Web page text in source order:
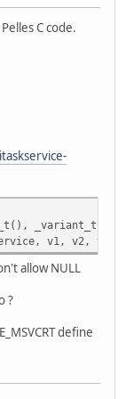
0, &pTask );
// COM clean
of the
the
pointer: %x",
NULL, buf2, "File
| MB_ICONERROR |
C code.
_variant_t(),
v1, v2, v3,
allow NULL
?
define